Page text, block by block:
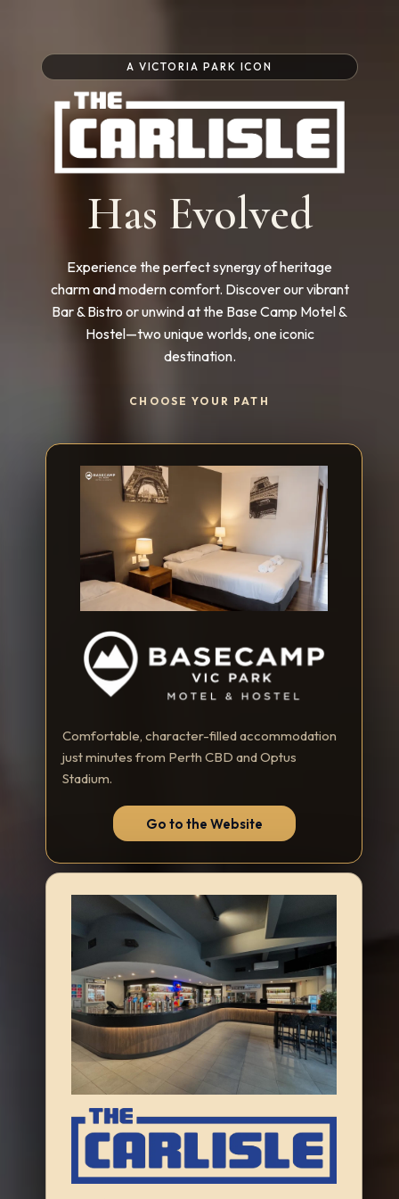
A VICTORIA PARK ICON
Has Evolved
Experience the perfect synergy of heritage
charm and modern comfort. Discover our vibrant
Bar & Bistro or unwind at the Base Camp Motel &
Hostel—two unique worlds, one iconic
destination.
CHOOSE YOUR PATH
Comfortable, character-filled accommodation
just minutes from Perth CBD and Optus
Stadium.
Go to the Website